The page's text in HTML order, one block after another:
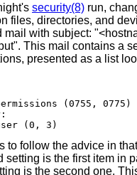
security(8) run,
files, directories, and
mail with subject:
This mail contains a
presented as a list
(0755, 0775)
(0, 3)
to follow the advice in
setting is the first item in
is the second one.